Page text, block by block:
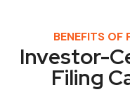
BENEFITS OF
Investor-
Filing